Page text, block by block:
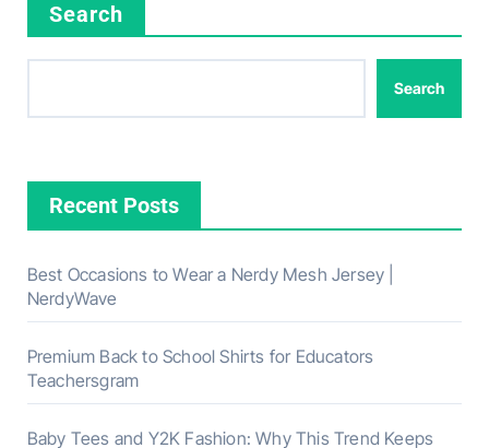
Search
Search
Recent Posts
Best Occasions to Wear a Nerdy Mesh Jersey |
NerdyWave
Premium Back to School Shirts for Educators
Teachersgram
Baby Tees and Y2K Fashion: Why This Trend Keeps